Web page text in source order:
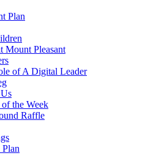
Plan
Mount Pleasant
of A Digital Leader
of the Week
Raffle